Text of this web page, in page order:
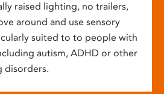
raised lighting, no trailers,
around and use sensory
suited to to people with
autism, ADHD or other
disorders.